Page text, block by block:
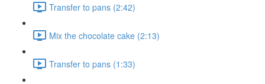
Transfer to pans (2:42)
Mix the chocolate cake (2:13)
Transfer to pans (1:33)